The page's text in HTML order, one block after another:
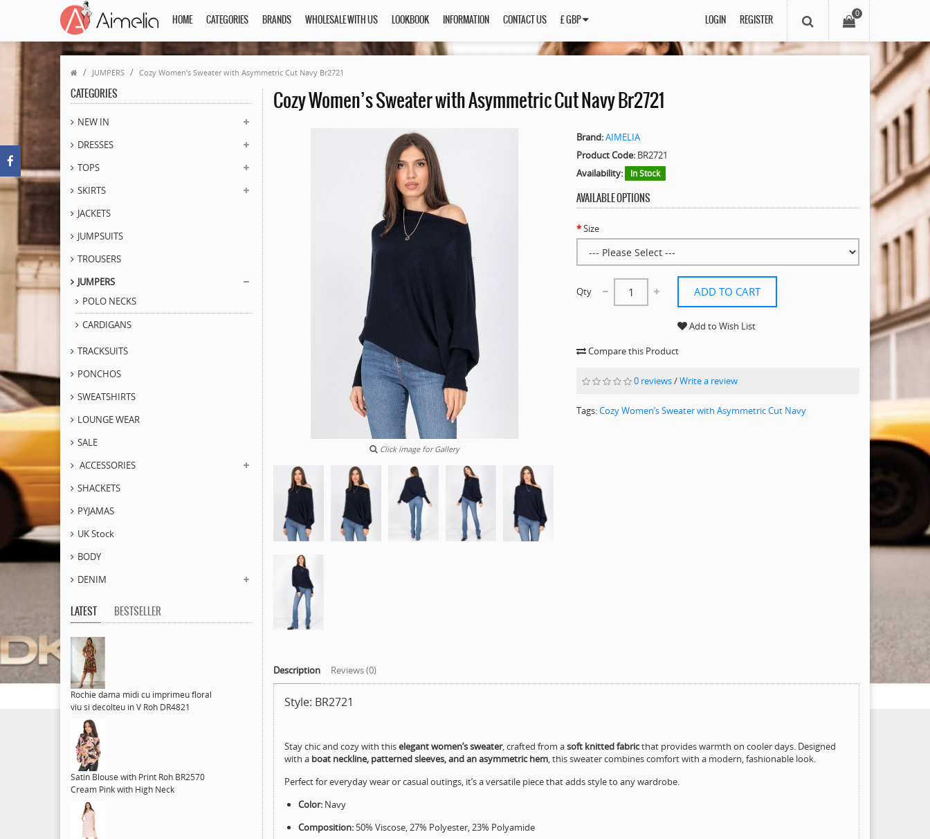
HOME CATEGORIES BRANDS WHOLESALE WITH US LOOKBOOK INFORMATION CONTACT US £ GBP
0
LOGIN REGISTER
JUMPERS Cozy Women’s Sweater with Asymmetric Cut Navy Br2721
CATEGORIES
NEW IN
DRESSES
TOPS
SKIRTS
JACKETS
JUMPSUITS
TROUSERS
JUMPERS
POLO NECKS
CARDIGANS
TRACKSUITS
PONCHOS
SWEATSHIRTS
LOUNGE WEAR
SALE
ACCESSORIES
SHACKETS
PYJAMAS
UK Stock
BODY
DENIM
LATEST BESTSELLER
Rochie dama midi cu imprimeu floral
viu si decolteu in V Roh DR4821
Satin Blouse with Print Roh BR2570
Cream Pink with High Neck
Cozy Women’s Sweater with Asymmetric Cut Navy Br2721
Click image for Gallery
Brand:AIMELIA
Product Code: BR2721
Availability:
In Stock
AVAILABLE OPTIONS
Size
Qty ADD TO CART
Add to Wish List
Compare this Product
0 reviews/Write a review
Tags:Cozy Women’s Sweater with Asymmetric Cut Navy
Description Reviews (0)
Style: BR2721
Stay chic and cozy with thiselegant women’s sweater, crafted from asoft knitted fabricthat provides warmth on cooler days. Designed
with a boat neckline, patterned sleeves, and an asymmetric hem, this sweater combines comfort with a modern, fashionable look.
Perfect for everyday wear or casual outings, it’s a versatile piece that adds style to any wardrobe.
Color:Navy
Composition:50% Viscose, 27% Polyester, 23% Polyamide